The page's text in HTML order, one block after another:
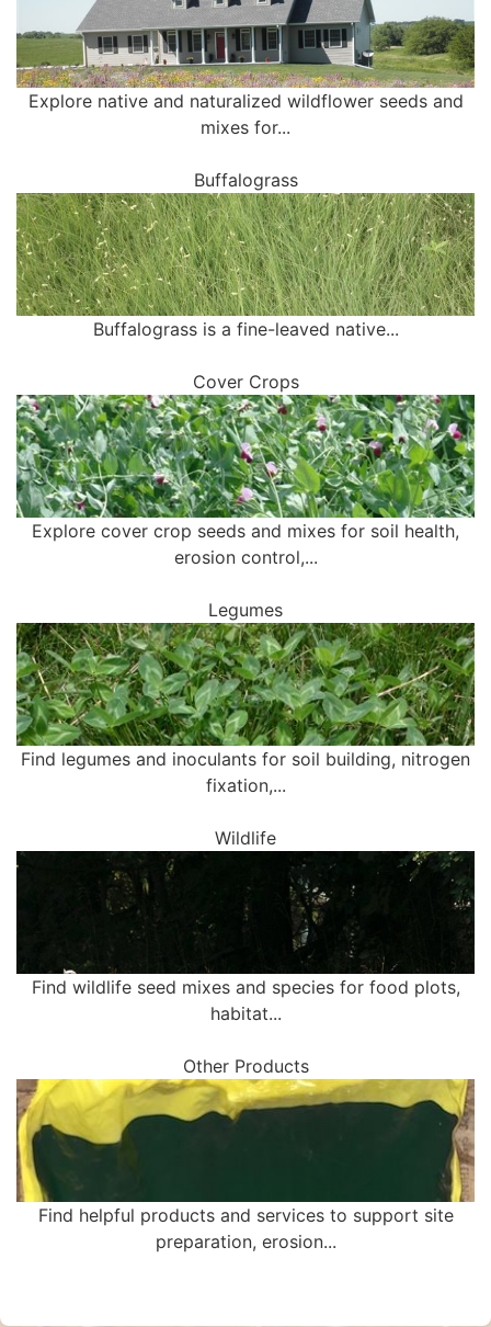
Explore native and naturalized wildflower seeds and
mixes for...
Buffalograss
Buffalograss is a fine-leaved native...
Cover Crops
Explore cover crop seeds and mixes for soil health,
erosion control,...
Legumes
Find legumes and inoculants for soil building, nitrogen
fixation,...
Wildlife
Find wildlife seed mixes and species for food plots,
habitat...
Other Products
Find helpful products and services to support site
preparation, erosion...